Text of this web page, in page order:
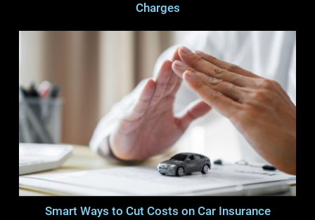
Charges
Smart Ways to Cut Costs on Car Insurance